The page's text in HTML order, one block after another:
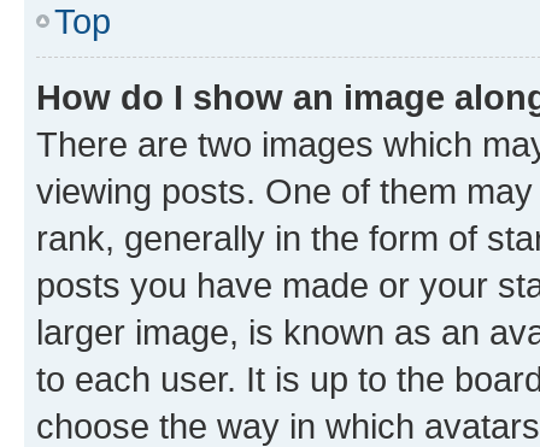
Top
How do I show an image
There are two images which
viewing posts. One of them
rank, generally in the form of
posts you have made or your
larger image, is known as an
to each user. It is up to the
choose the way in which